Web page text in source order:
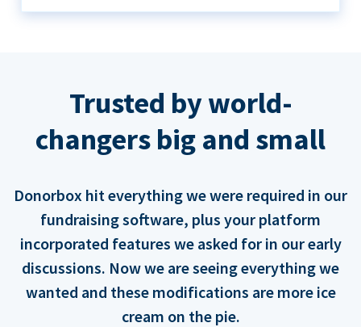
Trusted by world-
changers big and small
Donorbox hit everything we were required in our
fundraising software, plus your platform
incorporated features we asked for in our early
discussions. Now we are seeing everything we
wanted and these modifications are more ice
cream on the pie.